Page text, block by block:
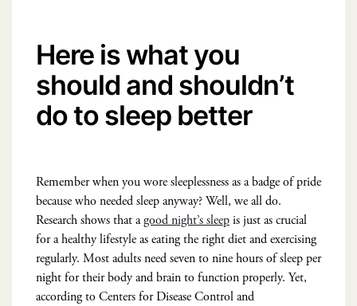
Here is what you
should and shouldn’t
do to sleep better
Remember when you wore sleeplessness as a badge of pride
because who needed sleep anyway? Well, we all do.
Research shows that agood night’s sleepis just as crucial
for a healthy lifestyle as eating the right diet and exercising
regularly. Most adults need seven to nine hours of sleep per
night for their body and brain to function properly. Yet,
according to Centers for Disease Control and